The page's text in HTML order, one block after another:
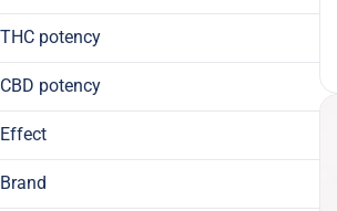
60mg
99mg
100mg
2mg
5mg
6mg
99mg
THC potency
CBD potency
Effect
Creative
Brand